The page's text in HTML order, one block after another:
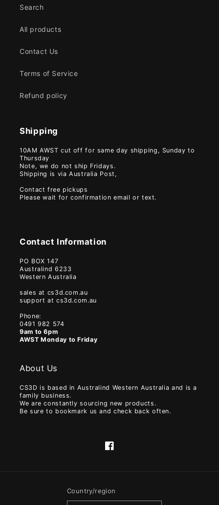
Search
All products
Contact Us
Terms of Service
Refund policy
Shipping
10AM AWST cut off for same day shipping, Sunday to
Thursday
Note, we do not ship Fridays.
Shipping is via Australia Post,
Contact free pickups
Please wait for confirmation email or text.
Contact Information
PO BOX 147
Australind 6233
Western Australia
sales at cs3d.com.au
support at cs3d.com.au
Phone:
0491 982 574
9am to 6pm
AWST Monday to Friday
About Us
CS3D is based in Australind Western Australia and is a
family business.
We are constantly sourcing new products.
Be sure to bookmark us and check back often.
Facebook
Country/region